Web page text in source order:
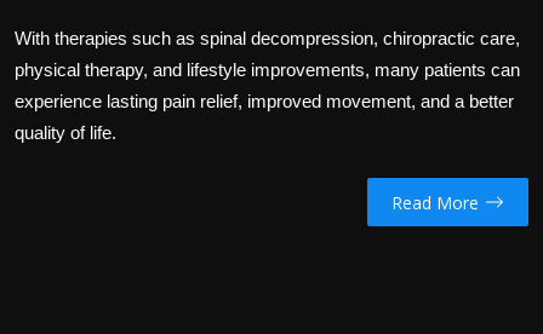
With therapies such as spinal decompression, chiropractic care,
physical therapy, and lifestyle improvements, many patients can
experience lasting pain relief, improved movement, and a better
quality of life.
Read More